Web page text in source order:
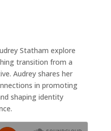
Statham explore
transition from a
Audrey shares her
in promoting
shaping identity